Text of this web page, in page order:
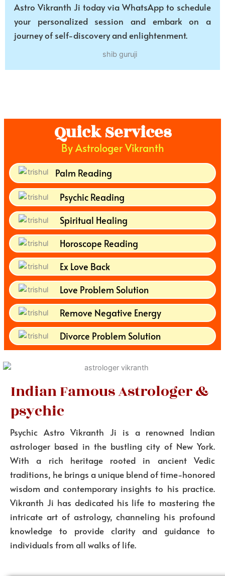
Astro Vikranth Ji today via WhatsApp to schedule
your personalized session and embark on a
journey of self-discovery and enlightenment.
Quick Services
By Astrologer Vikranth
Palm Reading
Psychic Reading
Spiritual Healing
Horoscope Reading
Ex Love Back
Love Problem Solution
Remove Negative Energy
Divorce Problem Solution
Indian Famous Astrologer &
psychic
Psychic Astro Vikranth Ji is a renowned Indian
astrologer based in the bustling city of New York.
With a rich heritage rooted in ancient Vedic
traditions, he brings a unique blend of time-honored
wisdom and contemporary insights to his practice.
Vikranth Ji has dedicated his life to mastering the
intricate art of astrology, channeling his profound
knowledge to provide clarity and guidance to
individuals from all walks of life.